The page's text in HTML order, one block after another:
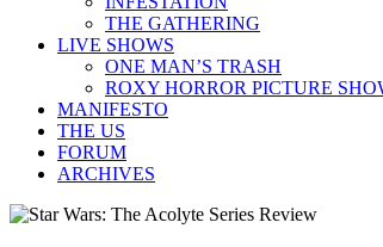
THE GATHERING
LIVE SHOWS
ONE MAN’S TRASH
ROXY HORROR PICTURE
MANIFESTO
THE US
FORUM
ARCHIVES